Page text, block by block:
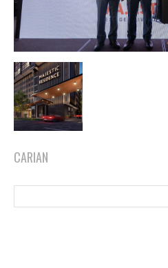
CARIAN